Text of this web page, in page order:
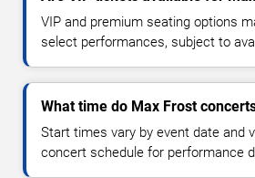
VIP and premium seating options
select performances, subject to
What time do Max Frost
Start times vary by event date and
concert schedule for performance